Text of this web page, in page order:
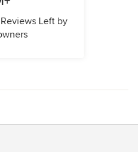
Left by